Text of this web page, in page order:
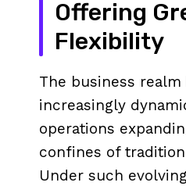
Offering
Flexibility
The business realm
increasingly
operations
confines of
Under such